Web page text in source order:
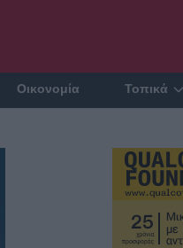
Οικονομία Τοπικά